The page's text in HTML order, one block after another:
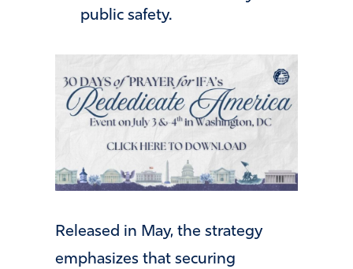
public safety.
Released in May, the strategy
emphasizes that securing